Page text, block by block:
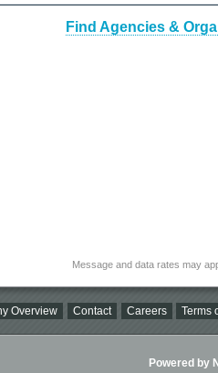
Find Agencies &
Message and data rates may
Overview Contact Careers Terms
Powered by